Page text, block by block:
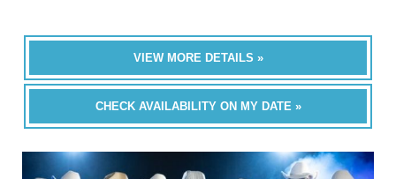
VIEW MORE DETAILS »
CHECK AVAILABILITY ON MY DATE »